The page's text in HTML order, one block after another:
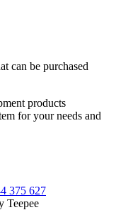
can be purchased
products
for your needs and
375 627
Teepee